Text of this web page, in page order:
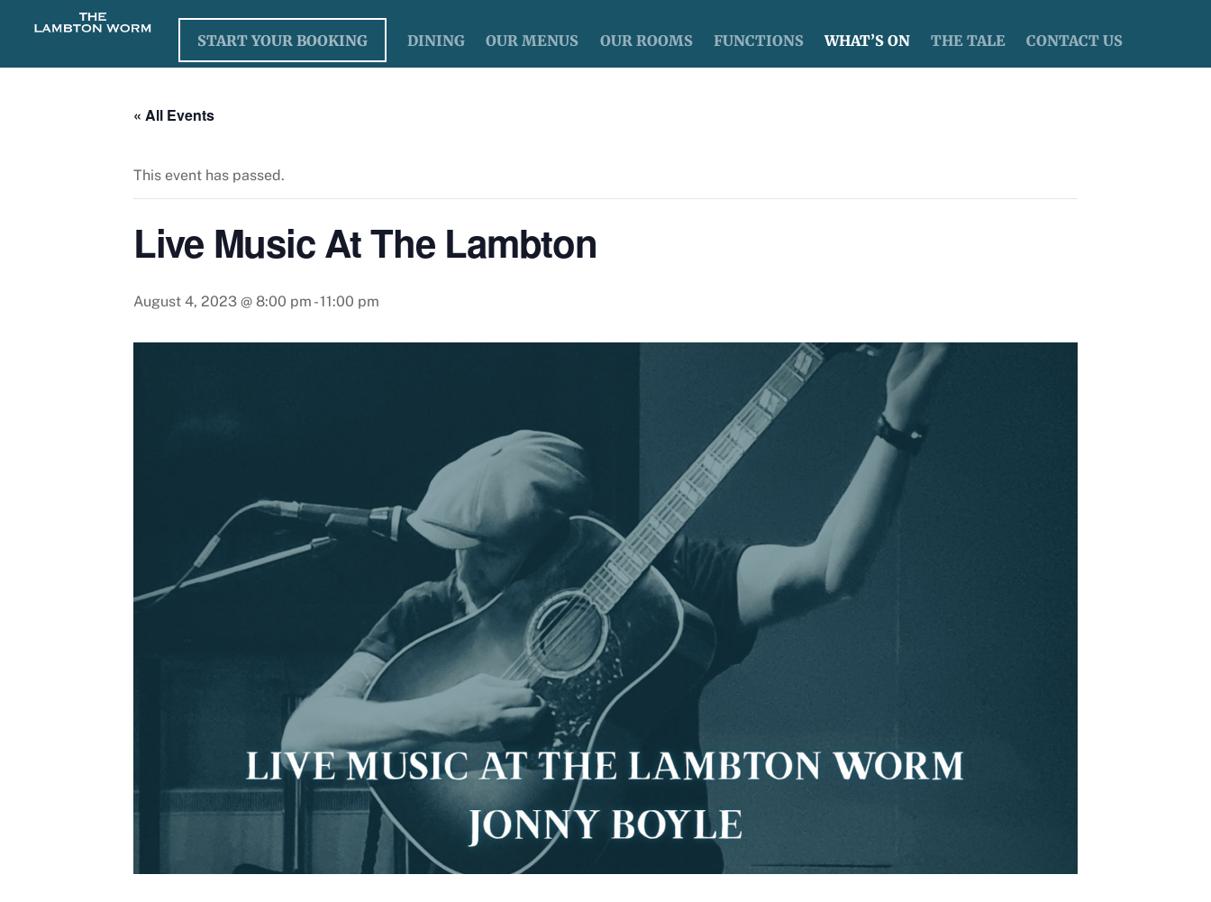
START YOUR BOOKING DINING OUR MENUS OUR ROOMS FUNCTIONS WHAT’S ON THE TALE CONTACT US
« All Events
This event has passed.
Live Music At The Lambton
August 4, 2023 @ 8:00 pm -11:00 pm